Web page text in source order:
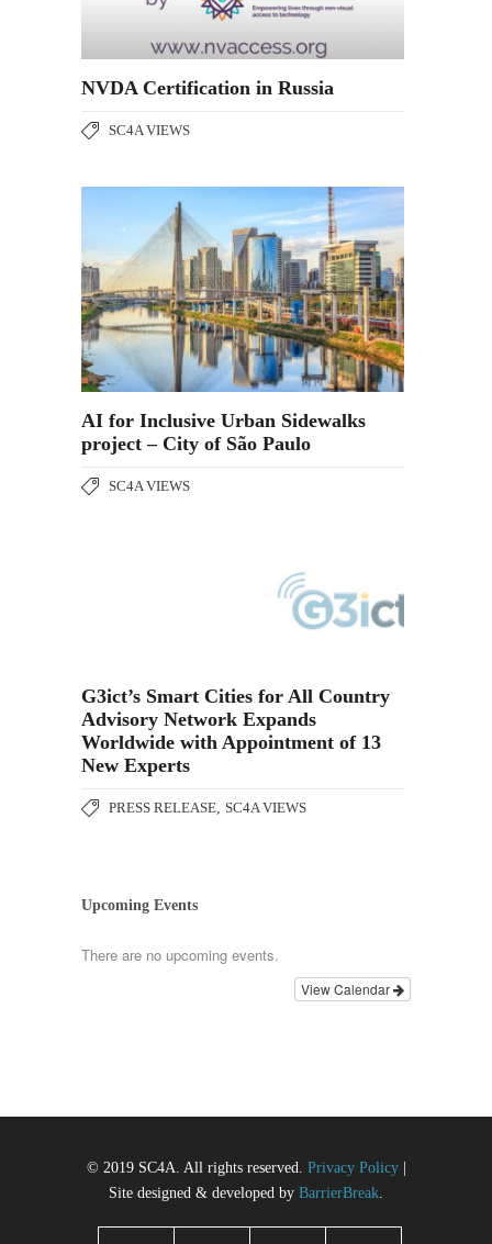
NVDA Certification in Russia
SC4A VIEWS
AI for Inclusive Urban Sidewalks
project – City of São Paulo
SC4A VIEWS
G3ict’s Smart Cities for All Country
Advisory Network Expands
Worldwide with Appointment of 13
New Experts
PRESS RELEASE SC4A VIEWS
Upcoming Events
There are no upcoming events.
View Calendar
© 2019 SC4A. All rights reserved. Privacy Policy|
Site designed & developed by BarrierBreak